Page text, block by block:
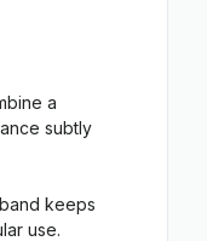
a
subtly
keeps
use.